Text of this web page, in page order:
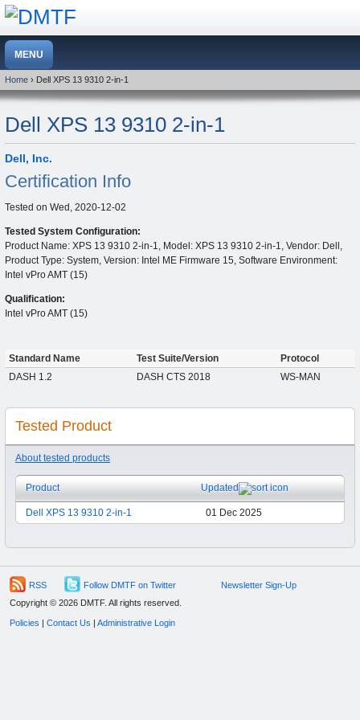
Home › Dell XPS 13 9310 2-in-1
Dell XPS 13 9310 2-in-1
Dell, Inc.
Certification Info
Tested on Wed, 2020-12-02
Tested System Configuration:
Product Name: XPS 13 9310 2-in-1, Model: XPS 13 9310 2-in-1, Vendor: Dell,
Product Type: System, Version: Intel ME Firmware 15, Software Environment:
Intel vPro AMT (15)
Qualification:
Intel vPro AMT (15)
Standard Name Test Suite/Version
Protocol
DASH 1.2
DASH CTS 2018 WS-MAN
Tested Product
About tested products
Product Updated
Dell XPS 13 9310 2-in-1 01 Dec 2025
RSS Follow DMTF on Twitter
Newsletter Sign-Up
Copyright © 2026 DMTF. All rights reserved.
Policies | Contact Us | Administrative Login